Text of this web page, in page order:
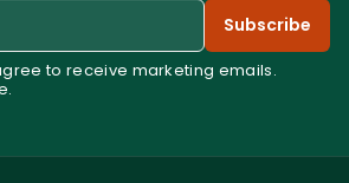
Subscribe
to receive marketing emails.